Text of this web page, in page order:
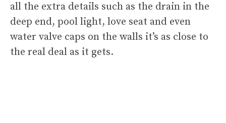
all the extra details such as the drain in the
deep end, pool light, love seat and even
water valve caps on the walls it’s as close to
the real deal as it gets.